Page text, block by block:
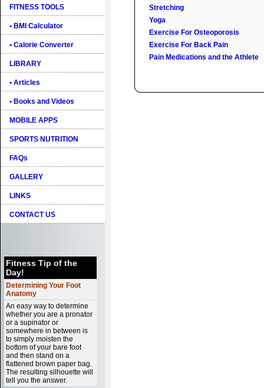
FITNESS TOOLS
• BMI Calculator
• Calorie Converter
LIBRARY
• Articles
• Books and Videos
MOBILE APPS
SPORTS NUTRITION
FAQs
GALLERY
LINKS
CONTACT US
Fitness Tip of the
Day!
Determining Your Foot
Anatomy
An easy way to determine
whether you are a pronator
or a supinator or
somewhere in between is
to simply moisten the
bottom of your bare foot
and then stand on a
flattened brown paper bag.
The resulting silhouette will
tell you the answer.
Stretching
Yoga
Exercise For Osteoporosis
Exercise For Back Pain
Pain Medications and the Athlete